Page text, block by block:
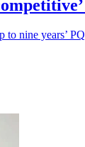
nine years’